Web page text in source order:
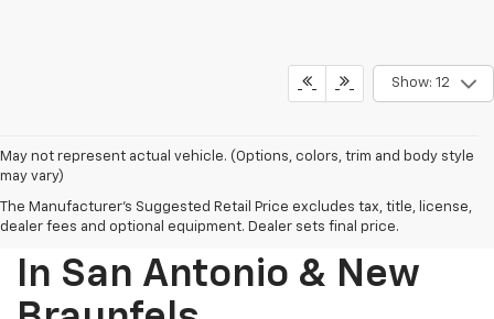
Show: 12
May not represent actual vehicle. (Options, colors, trim and body style
may vary)
The Manufacturer's Suggested Retail Price excludes tax, title, license,
dealer fees and optional equipment. Dealer sets final price.
Find Your New Chevrolet
In San Antonio & New